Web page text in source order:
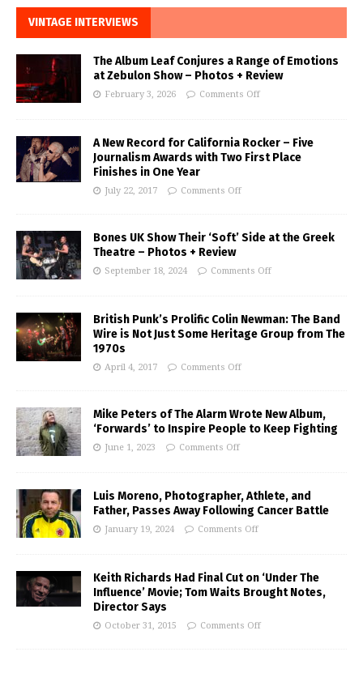
VINTAGE INTERVIEWS
The Album Leaf Conjures a Range of Emotions
at Zebulon Show – Photos + Review
February 3, 2026 Comments Off
A New Record for California Rocker – Five
Journalism Awards with Two First Place
Finishes in One Year
July 22, 2017 Comments Off
Bones UK Show Their ‘Soft’ Side at the Greek
Theatre – Photos + Review
September 18, 2024 Comments Off
British Punk’s Prolific Colin Newman: The Band
Wire is Not Just Some Heritage Group from The
1970s
April 4, 2017 Comments Off
Mike Peters of The Alarm Wrote New Album,
‘Forwards’ to Inspire People to Keep Fighting
June 1, 2023 Comments Off
Luis Moreno, Photographer, Athlete, and
Father, Passes Away Following Cancer Battle
January 19, 2024 Comments Off
Keith Richards Had Final Cut on ‘Under The
Influence’ Movie; Tom Waits Brought Notes,
Director Says
October 31, 2015 Comments Off